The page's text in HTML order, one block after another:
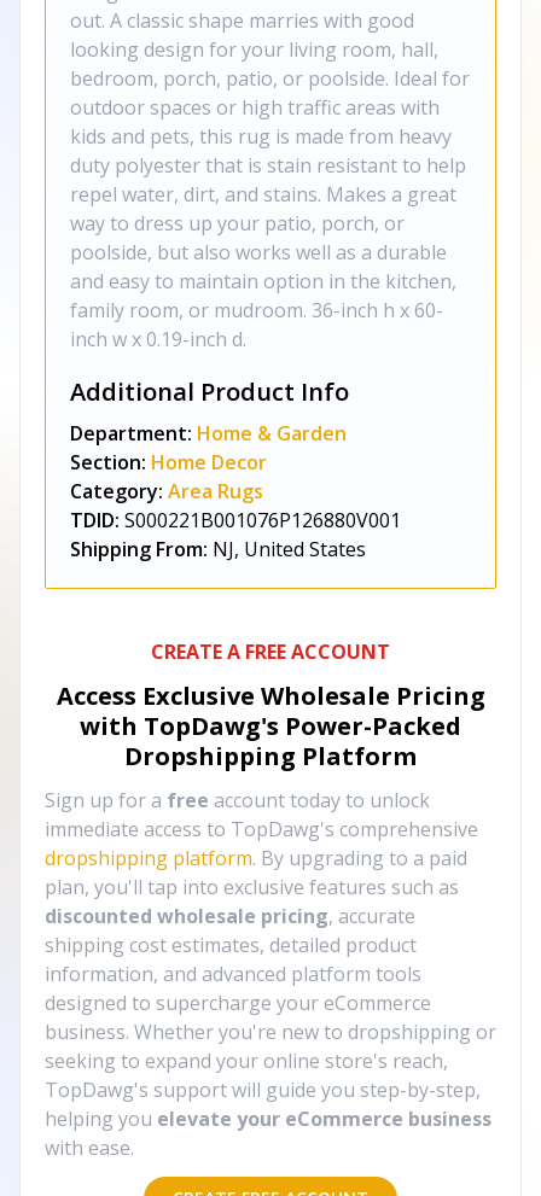
out. A classic shape marries with good
looking design for your living room, hall,
bedroom, porch, patio, or poolside. Ideal for
outdoor spaces or high traffic areas with
kids and pets, this rug is made from heavy
duty polyester that is stain resistant to help
repel water, dirt, and stains. Makes a great
way to dress up your patio, porch, or
poolside, but also works well as a durable
and easy to maintain option in the kitchen,
family room, or mudroom. 36-inch h x 60-
inch w x 0.19-inch d.
Additional Product Info
Department: Home & Garden
Section: Home Decor
Category: Area Rugs
TDID: S000221B001076P126880V001
Shipping From: NJ, United States
CREATE A FREE ACCOUNT
Access Exclusive Wholesale Pricing
with TopDawg's Power-Packed
Dropshipping Platform
Sign up for a free account today to unlock
immediate access to TopDawg's comprehensive
dropshipping platform. By upgrading to a paid
plan, you'll tap into exclusive features such as
discounted wholesale pricing, accurate
shipping cost estimates, detailed product
information, and advanced platform tools
designed to supercharge your eCommerce
business. Whether you're new to dropshipping or
seeking to expand your online store's reach,
TopDawg's support will guide you step-by-step,
helping you elevate your eCommerce business
with ease.